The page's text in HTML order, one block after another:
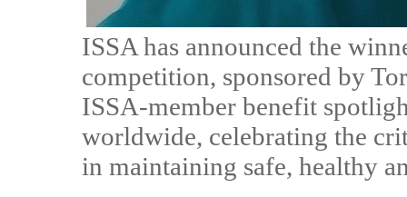
ISSA has announced the
competition, sponsored by
ISSA-member benefit
worldwide, celebrating the
in maintaining safe, healthy